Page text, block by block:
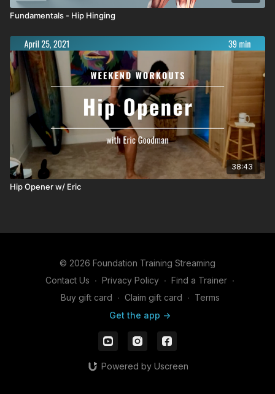
Fundamentals - Hip Hinging
38:43
Hip Opener w/ Eric
© 2026 Foundation Training Streaming
Contact Us ∙ Privacy Policy ∙ Find a Trainer ∙
Buy gift card ∙ Claim gift card ∙ Terms
Get the app ->
Powered by Uscreen